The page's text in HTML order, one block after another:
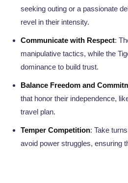
seeking outing or a passionate
revel in their intensity.
Communicate with Respect:
manipulative tactics, while the
dominance to build trust.
Balance Freedom and
that honor their independence,
travel plan.
Temper Competition: Take
avoid power struggles, ensuring